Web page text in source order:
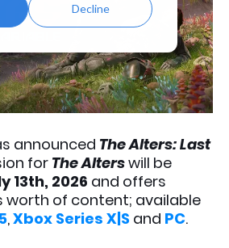
Decline
announced The Alters: Last
for The Alterswill be
13th, 2026 and offers
worth of content; available
,Xbox Series X|S and PC.